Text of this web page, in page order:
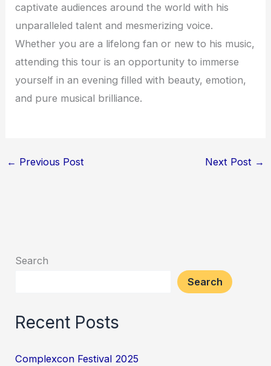
captivate audiences around the world with his
unparalleled talent and mesmerizing voice.
Whether you are a lifelong fan or new to his music,
attending this tour is an opportunity to immerse
yourself in an evening filled with beauty, emotion,
and pure musical brilliance.
← Previous Post Next Post →
Search
Search
Recent Posts
Complexcon Festival 2025